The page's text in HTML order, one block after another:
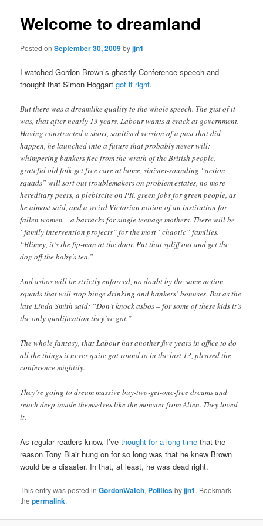
Welcome to dreamland
Posted onSeptember 30, 2009byjjn1
I watched Gordon Brown’s ghastly Conference speech and
thought that Simon Hoggartgot it right.
But there was a dreamlike quality to the whole speech. The gist of it
was, that after nearly 13 years, Labour wants a crack at government.
Having constructed a short, sanitised version of a past that did
happen, he launched into a future that probably never will:
whimpering bankers flee from the wrath of the British people,
grateful old folk get free care at home, sinister-sounding “action
squads” will sort out troublemakers on problem estates, no more
hereditary peers, a plebiscite on PR, green jobs for green people, as
he almost said, and a weird Victorian notion of an institution for
fallen women – a barracks for single teenage mothers. There will be
“family intervention projects” for the most “chaotic” families.
“Blimey, it’s the fip-man at the door. Put that spliff out and get the
dog off the baby’s tea.”
And asbos will be strictly enforced, no doubt by the same action
squads that will stop binge drinking and bankers’ bonuses. But as the
late Linda Smith said: “Don’t knock asbos – for some of these kids it’s
the only qualification they’ve got.”
The whole fantasy, that Labour has another five years in office to do
all the things it never quite got round to in the last 13, pleased the
conference mightily.
They’re going to dream massive buy-two-get-one-free dreams and
reach deep inside themselves like the monster from Alien. They loved
it.
As regular readers know, I’vethought for a long time that the
reason Tony Blair hung on for so long was that he knew Brown
would be a disaster. In that, at least, he was dead right.
This entry was posted inGordonWatch, Politicsbyjjn1. Bookmark
thepermalink.